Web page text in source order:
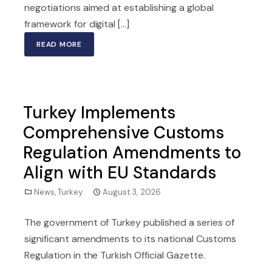
negotiations aimed at establishing a global
framework for digital [...]
READ MORE
Turkey Implements
Comprehensive Customs
Regulation Amendments to
Align with EU Standards
News,Turkey August 3, 2026
The government of Turkey published a series of
significant amendments to its national Customs
Regulation in the Turkish Official Gazette.